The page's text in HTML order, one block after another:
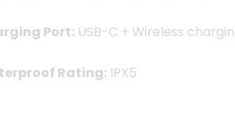
Port: USB-C + Wireless
Rating: IPX5